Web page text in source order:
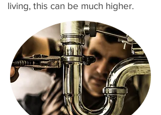
living, this can be much higher.